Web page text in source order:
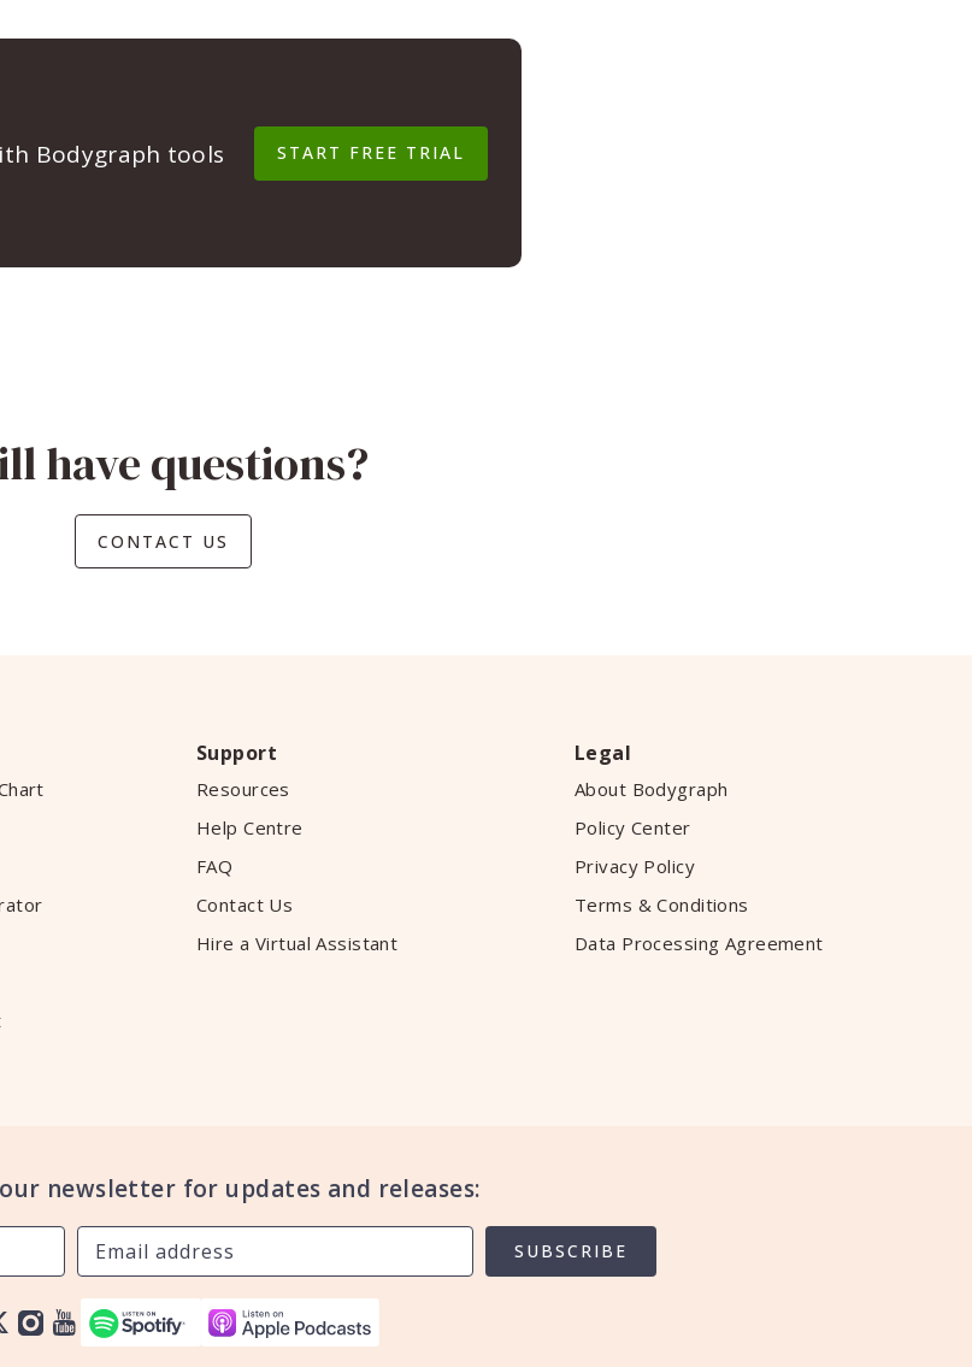
Bodygraph tools
START FREE TRIAL
have questions?
CONTACT US
Support
Resources
Help Centre
FAQ
Contact Us
Hire a Virtual Assistant
Legal
About Bodygraph
Policy Center
Privacy Policy
Terms & Conditions
Data Processing Agreement
newsletter for updates and releases:
SUBSCRIBE